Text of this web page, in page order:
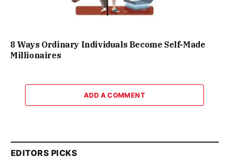
8 Ways Ordinary Individuals Become Self-Made
Millionaires
ADD A COMMENT
EDITORS PICKS